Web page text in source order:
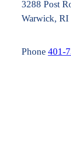
3288 Post
Warwick, RI
Phone 401-